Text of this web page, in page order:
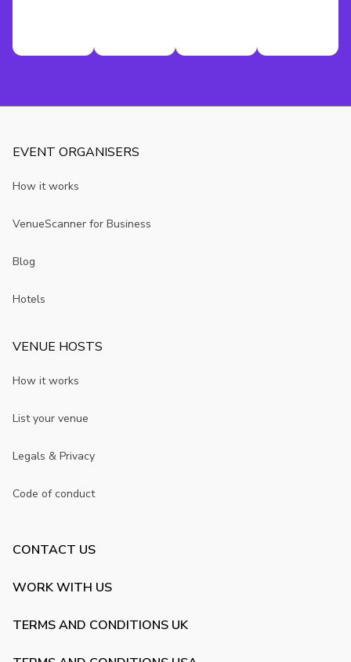
EVENT ORGANISERS
How it works
VenueScanner for Business
Blog
Hotels
VENUE HOSTS
How it works
List your venue
Legals & Privacy
Code of conduct
CONTACT US
WORK WITH US
TERMS AND CONDITIONS UK